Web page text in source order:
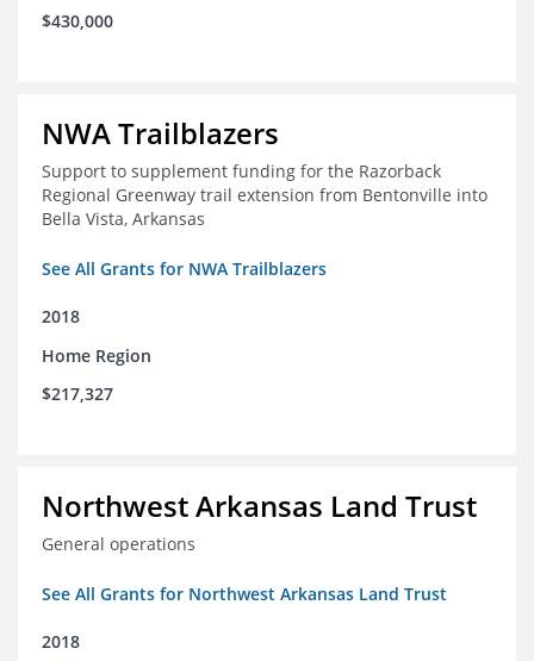
$430,000
NWA Trailblazers
Support to supplement funding for the Razorback
Regional Greenway trail extension from Bentonville into
Bella Vista, Arkansas
See All Grants for NWA Trailblazers
2018
Home Region
$217,327
Northwest Arkansas Land Trust
General operations
See All Grants for Northwest Arkansas Land Trust
2018